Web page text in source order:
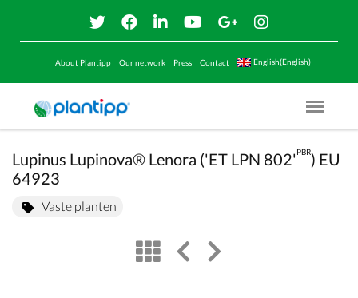
About Plantipp Our network Press Contact English(English)
Menu
Lupinus Lupinova® Lenora ('ET LPN 802' PBR) EU
64923
Vaste planten
viewleft arrow
right arrow